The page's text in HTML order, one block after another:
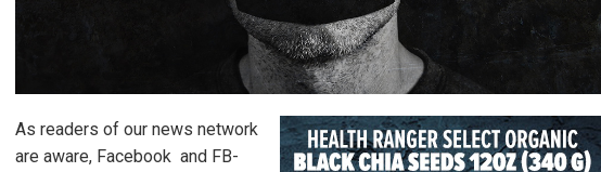
As readers of our news network
are aware, Facebook and FB-